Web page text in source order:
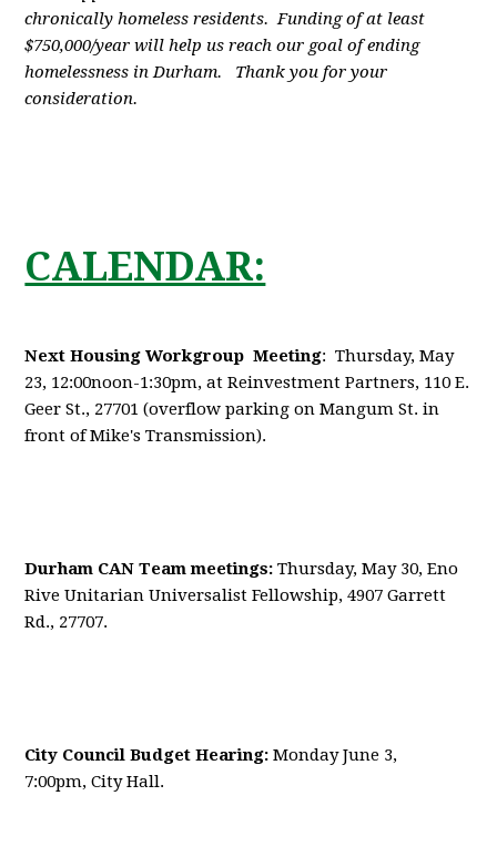
chronically homeless residents. Funding of at least
$750,000/year will help us reach our goal of ending
homelessness in Durham. Thank you for your
consideration.
CALENDAR:
Next Housing Workgroup Meeting: Thursday, May
23, 12:00noon-1:30pm, at Reinvestment Partners, 110 E.
Geer St., 27701 (overflow parking on Mangum St. in
front of Mike's Transmission).
Durham CAN Team meetings: Thursday, May 30, Eno
Rive Unitarian Universalist Fellowship, 4907 Garrett
Rd., 27707.
City Council Budget Hearing: Monday June 3,
7:00pm, City Hall.